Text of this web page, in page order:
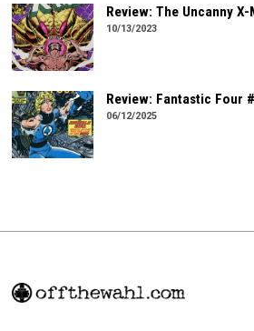
Review: The Uncanny
10/13/2023
Review: Fantastic Four
06/12/2025